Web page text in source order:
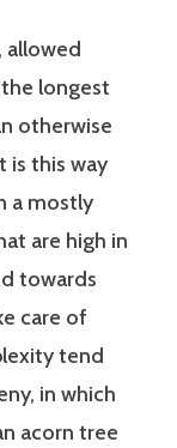
allowed
longest
otherwise
is this way
a mostly
are high in
towards
care of
tend
in which
acorn tree